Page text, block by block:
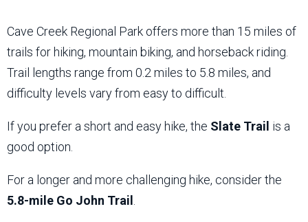
Cave Creek Regional Park offers more than 15 miles of
trails for hiking, mountain biking, and horseback riding.
Trail lengths range from 0.2 miles to 5.8 miles, and
difficulty levels vary from easy to difficult.
If you prefer a short and easy hike, the Slate Trail is a
good option.
For a longer and more challenging hike, consider the
5.8-mile Go John Trail